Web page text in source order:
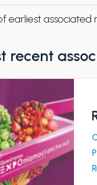
earliest associated
recent